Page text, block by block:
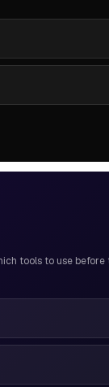
tools to use before